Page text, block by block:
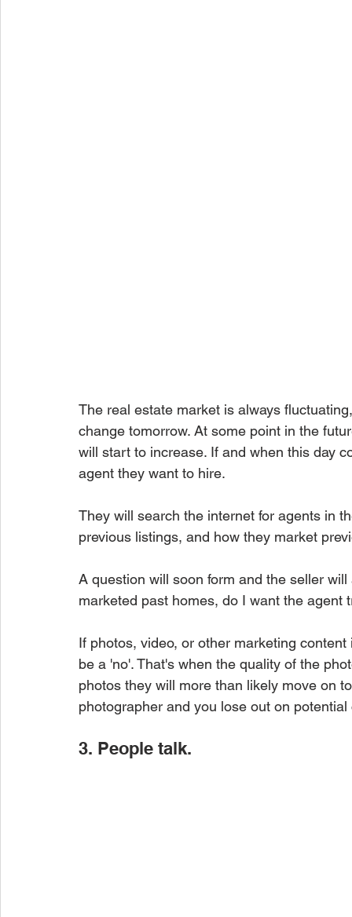
The real estate market is always
change tomorrow. At some point in the
will start to increase. If and when this day
agent they want to hire.
They will search the internet for agents in
previous listings, and how they market
A question will soon form and the seller
marketed past homes, do I want the agent
If photos, video, or other marketing
be a 'no'. That's when the quality of the
photos they will more than likely move on
photographer and you lose out on potential
3. People talk.